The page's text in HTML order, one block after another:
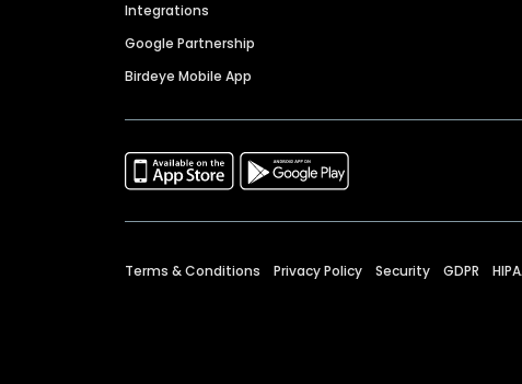
Integrations
Google Partnership
Birdeye Mobile App
Terms & Conditions Privacy Policy Security GDPR